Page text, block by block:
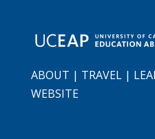
ABOUT | TRAVEL|
WEBSITE